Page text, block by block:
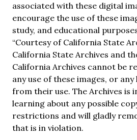
associated with these digital
encourage the use of these
study, and educational
“Courtesy of California State
California State Archives and
California Archives cannot be
any use of these images, or
from their use. The Archives is
learning about any possible
restrictions and will gladly
that is in violation.